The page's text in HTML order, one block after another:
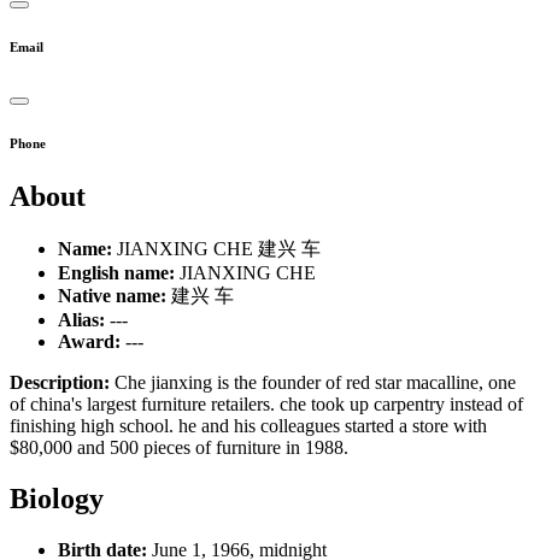
Email
Phone
About
Name: JIANXING CHE 建兴 车
English name: JIANXING CHE
Native name: 建兴 车
Alias: ---
Award: ---
Description: Che jianxing is the founder of red star macalline, one
of china's largest furniture retailers. che took up carpentry instead of
finishing high school. he and his colleagues started a store with
$80,000 and 500 pieces of furniture in 1988.
Biology
Birth date: June 1, 1966, midnight